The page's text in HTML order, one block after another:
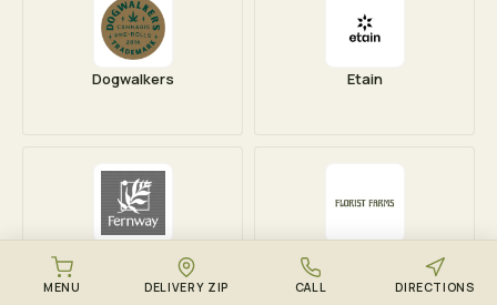
Dogwalkers Etain
MENU DELIVERY ZIP CALL DIRECTIONS